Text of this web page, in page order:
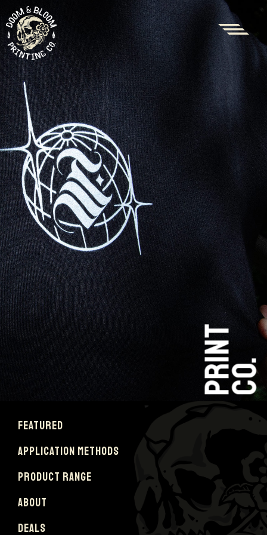
PRINTCO.
FEATURED
APPLICATION METHODS
PRODUCT RANGE
ABOUT
DEALS